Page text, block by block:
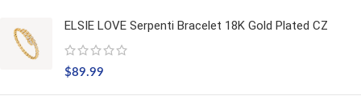
ELSIE LOVE Serpenti Bracelet 18K Gold Plated CZ
$89.99